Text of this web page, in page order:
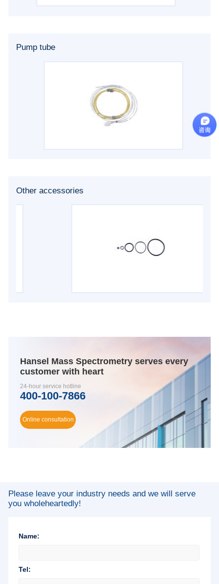
Pump tube
Other accessories
Hansel Mass Spectrometry serves every
customer with heart
24-hour service hotline
400-100-7866
Online consultation
Please leave your industry needs and we will serve
you wholeheartedly!